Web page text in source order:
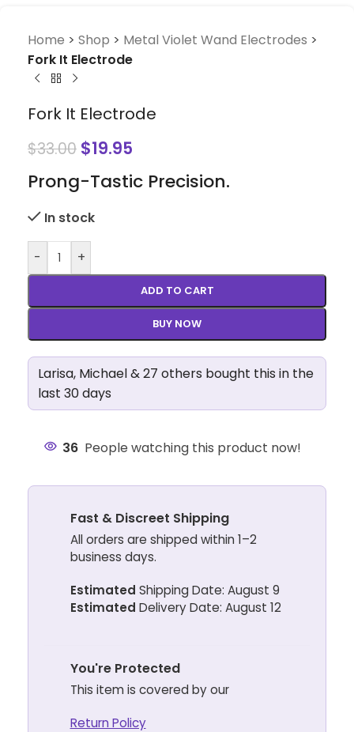
Home > Shop > Metal Violet Wand Electrodes >
Fork It Electrode
Fork It Electrode
$33.00 $19.95
Prong-Tastic Precision.
In stock
- +
ADD TO CART
BUY NOW
Larisa, Michael & 27 others bought this in the
last 30 days
36 People watching this product now!
Fast & Discreet Shipping
All orders are shipped within 1–2
business days.
Estimated Shipping Date: August 9
Estimated Delivery Date: August 12
You're Protected
This item is covered by our
Return Policy